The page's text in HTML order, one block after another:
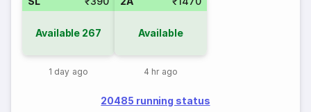
Available 267
1 day ago
Available
4 hr ago
20485 running status